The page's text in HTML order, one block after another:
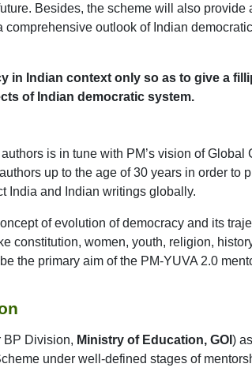
Besides, the scheme will also provide
comprehensive outlook of Indian
in Indian context only so as to give a
of Indian democratic system.
is in tune with PM’s vision of Global
up to the age of 30 years in order to
India and Indian writings globally.
of evolution of democracy and its
constitution, women, youth, religion,
the primary aim of the PM-YUVA 2.0
BP Division, Ministry of Education, GOI )
under well-defined stages of